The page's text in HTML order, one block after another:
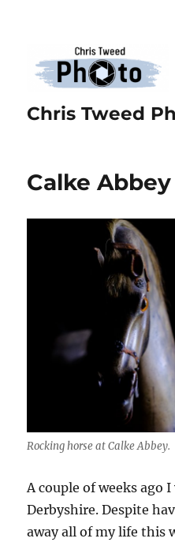
Chris Tweed
Calke Abbey
Rocking horse at Calke Abbey.
A couple of weeks ago
Derbyshire. Despite
away all of my life this